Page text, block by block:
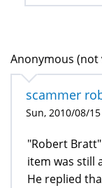
Anonymous (not
scammer
Sun, 2010/08/
"Robert
item was still
He replied